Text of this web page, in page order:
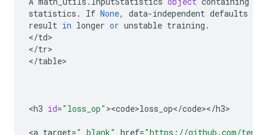
statistics . If None, data-independent defaults
result in longer or unstable training .
</td>
</tr>
</table>
<h3 id="loss_op" ><code>loss_op</code></h3>
<a target="_blank" href="https://github.com/